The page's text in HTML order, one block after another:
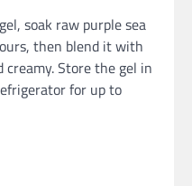
soak raw purple sea
then blend it with
Store the gel in
for up to